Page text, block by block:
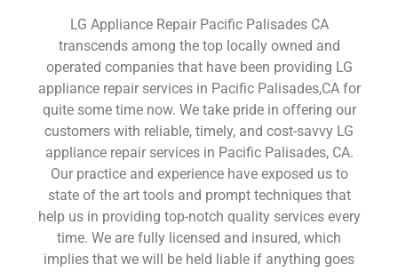
LG Appliance Repair Pacific Palisades CA
transcends among the top locally owned and
operated companies that have been providing LG
appliance repair services in Pacific Palisades,CA for
quite some time now. We take pride in offering our
customers with reliable, timely, and cost-savvy LG
appliance repair services in Pacific Palisades, CA.
Our practice and experience have exposed us to
state of the art tools and prompt techniques that
help us in providing top-notch quality services every
time. We are fully licensed and insured, which
implies that we will be held liable if anything goes